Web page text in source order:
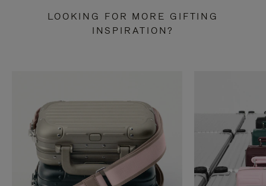
LOOKING FOR MORE GIFTING
INSPIRATION?